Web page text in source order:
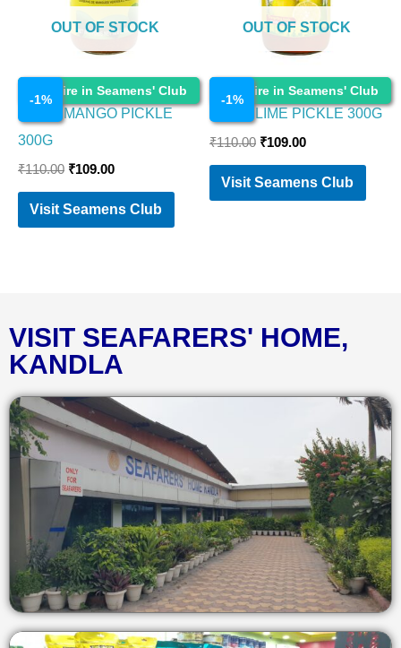
Enquire in Seamens' Club
-1%
OUT OF STOCK
Cosmetics
PRIYA MANGO PICKLE
300G
₹110.00 ₹109.00
Visit Seamens Club
Enquire in Seamens' Club
-1%
OUT OF STOCK
Cosmetics
PRIYA LIME PICKLE 300G
₹110.00 ₹109.00
Visit Seamens Club
VISIT SEAFARERS' HOME,
KANDLA